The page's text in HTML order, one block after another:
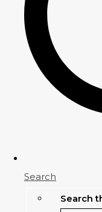
Search
Search